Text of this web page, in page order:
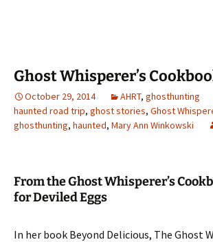
Ghost Whisperer’s
October 29, 2014 AHRT, ghosthunting
haunted road trip, ghost stories, Ghost
ghosthunting, haunted, Mary Ann Winkowski
From the Ghost Whisperer’s
for Deviled Eggs
In her book Beyond Delicious, The Ghost